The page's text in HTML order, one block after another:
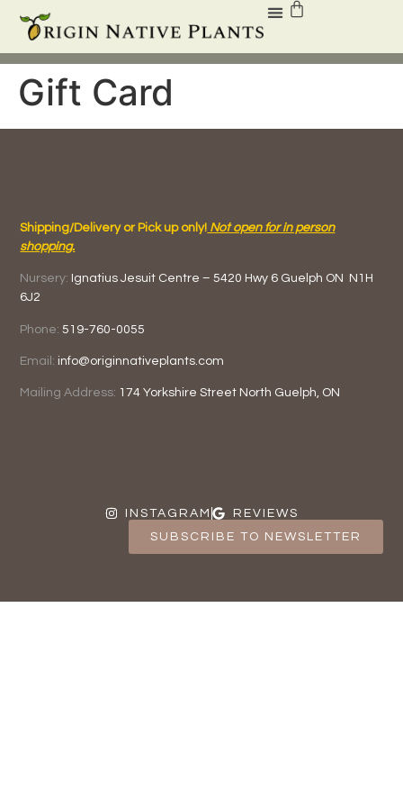
Gift Card
Shipping/Delivery or Pick up only! Not open for in person
shopping.
Nursery: Ignatius Jesuit Centre –5420 Hwy 6 Guelph ON
N1H
6J2
Phone: 519-760-0055
Email: info@originnativeplants.com
Mailing Address: 174 Yorkshire Street North Guelph, ON
INSTAGRAM
REVIEWS
SUBSCRIBE TO NEWSLETTER